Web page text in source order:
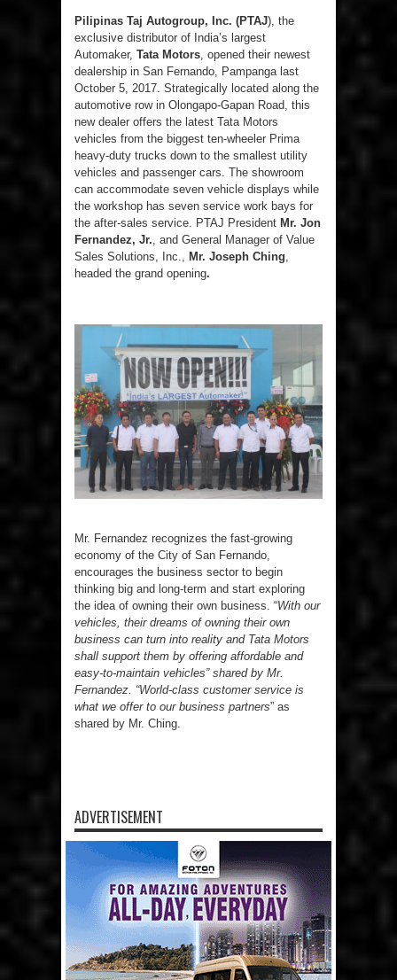
Pilipinas Taj Autogroup, Inc. (PTAJ), the
exclusive distributor of India’s largest
Automaker, Tata Motors, opened their newest
dealership in San Fernando, Pampanga last
October 5, 2017. Strategically located along the
automotive row in Olongapo-Gapan Road, this
new dealer offers the latest Tata Motors
vehicles from the biggest ten-wheeler Prima
heavy-duty trucks down to the smallest utility
vehicles and passenger cars. The showroom
can accommodate seven vehicle displays while
the workshop has seven service work bays for
the after-sales service. PTAJ President Mr. Jon
Fernandez, Jr., and General Manager of Value
Sales Solutions, Inc., Mr. Joseph Ching,
headed the grand opening.
Mr. Fernandez recognizes the fast-growing
economy of the City of San Fernando,
encourages the business sector to begin
thinking big and long-term and start exploring
the idea of owning their own business. “With our
vehicles, their dreams of owning their own
business can turn into reality and Tata Motors
shall support them by offering affordable and
easy-to-maintain vehicles” shared by Mr.
Fernandez. “World-class customer service is
what we offer to our business partners” as
shared by Mr. Ching.
ADVERTISEMENT